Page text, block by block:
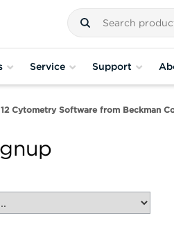
Service Support
Cytometry Software from Beckman